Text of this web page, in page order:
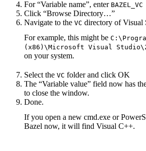
For “Variable name”, enter BAZEL_VC
Click “Browse Directory…”
Navigate to the VC directory of Visual
For example, this might be
(x86)\Microsoft Visual
on your system.
Select the VC folder and click OK
The “Variable value” field now has
to close the window.
Done.
If you open a new cmd.exe or
Bazel now, it will find Visual C++.